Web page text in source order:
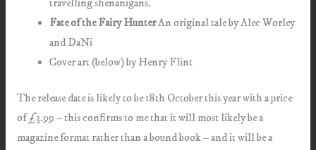
travelling shenanigans.
Fate of the Fairy HunterAn original tale by Alec Worley
and DaNi
Cover art (below) by Henry Flint
The release date is likely to be 18th October this year with a price
of £3.99 – this confirms to me that it will most likely be a
magazine format rather than a bound book – and it will be a